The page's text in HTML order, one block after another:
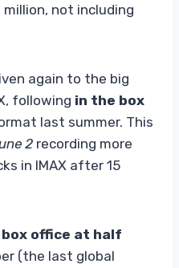
not including
again to the big
following in the box
last summer. This
2 recording more
in IMAX after 15
box office at half
(the last global